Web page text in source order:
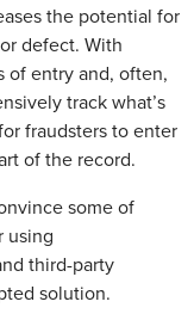
the potential for
defect. With
of entry and, often,
track what’s
fraudsters to enter
of the record.
some of
using
third-party
solution.